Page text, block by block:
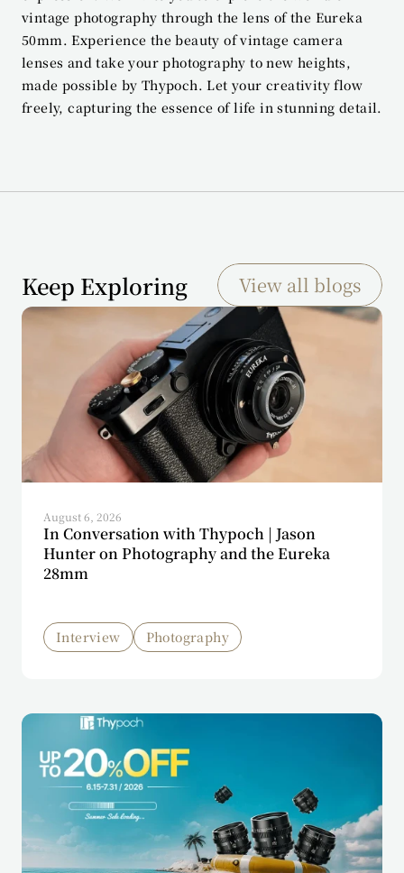
vintage photography through the lens of the Eureka
50mm. Experience the beauty of vintage camera
lenses and take your photography to new heights,
made possible by Thypoch. Let your creativity flow
freely, capturing the essence of life in stunning detail.
Keep Exploring View all blogs
August 6, 2026
In Conversation with Thypoch | Jason
Hunter on Photography and the Eureka
28mm
Interview Photography